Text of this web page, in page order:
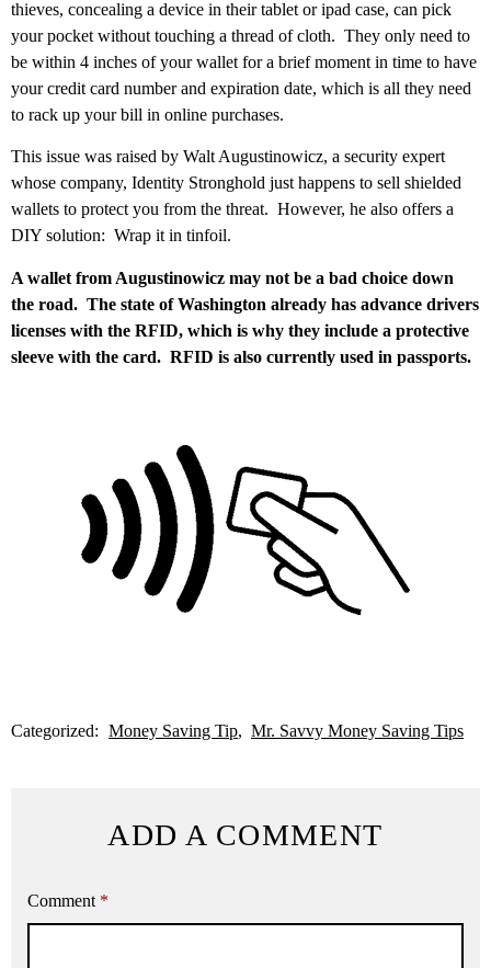
thieves, concealing a device in their tablet or ipad case, can pick
your pocket without touching a thread of cloth. They only need to
be within 4 inches of your wallet for a brief moment in time to have
your credit card number and expiration date, which is all they need
to rack up your bill in online purchases.
This issue was raised by Walt Augustinowicz, a security expert
whose company, Identity Stronghold just happens to sell shielded
wallets to protect you from the threat. However, he also offers a
DIY solution: Wrap it in tinfoil.
A wallet from Augustinowicz may not be a bad choice down
the road. The state of Washington already has advance drivers
licenses with the RFID, which is why they include a protective
sleeve with the card. RFID is also currently used in passports.
Categorized: Money Saving Tip Mr. Savvy Money Saving Tips
ADD A COMMENT
Comment *